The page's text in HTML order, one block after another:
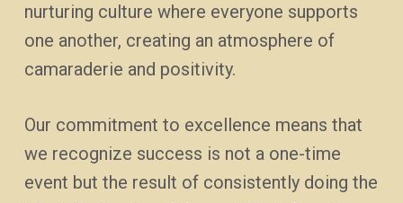
nurturing culture where everyone supports
one another, creating an atmosphere of
camaraderie and positivity.
Our commitment to excellence means that
we recognize success is not a one-time
event but the result of consistently doing the